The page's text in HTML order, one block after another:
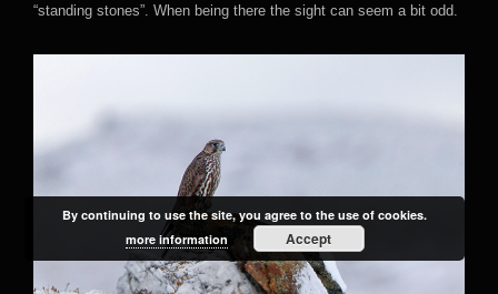
“standing stones”. When being there the sight can seem a bit odd.
By continuing to use the site, you agree to the use of cookies.
more information
Accept